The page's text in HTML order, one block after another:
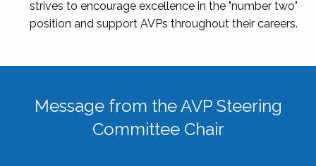
strives to encourage excellence in the "number two"
position and support AVPs throughout their careers.
Message from the AVP Steering
Committee Chair